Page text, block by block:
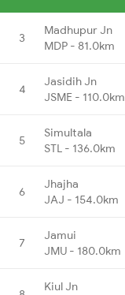
3
Madhupur Jn
MDP - 81.0km
4
Jasidih Jn
JSME - 110.0km
5
Simultala
STL - 136.0km
6
Jhajha
JAJ - 154.0km
7
Jamui
JMU - 180.0km
Kiul Jn